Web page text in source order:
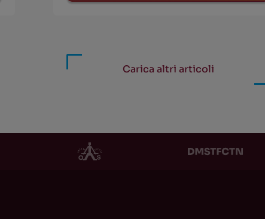
Obsolete Capitalism
MASSIMO ZAMBONI
Domenico Morreale
PRODUCT
Noesis
Carica altri articoli